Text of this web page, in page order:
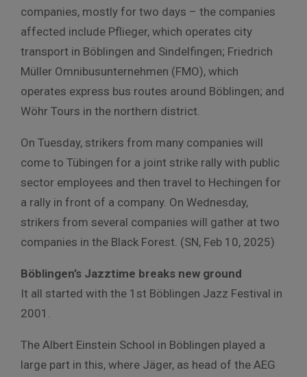
companies, mostly for two days – the companies
affected include Pflieger, which operates city
transport in Böblingen and Sindelfingen; Friedrich
Müller Omnibusunternehmen (FMO), which
operates express bus routes around Böblingen; and
Wöhr Tours in the northern district.
On Tuesday, strikers from many companies will
come to Tübingen for a joint strike rally with public
sector employees and then travel to Hechingen for
a rally in front of a company. On Wednesday,
strikers from several companies will gather at two
companies in the Black Forest. (SN, Feb 10, 2025)
Böblingen’s Jazztime breaks new ground
It all started with the 1st Böblingen Jazz Festival in
2001.
The Albert Einstein School in Böblingen played a
large part in this, where Jäger, as head of the AEG